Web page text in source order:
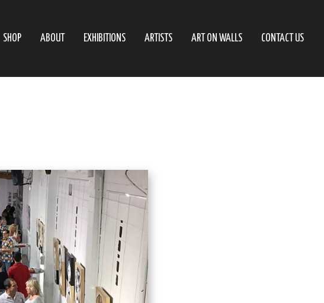
SHOP ABOUT EXHIBITIONS ARTISTS ART ON WALLS CONTACT US